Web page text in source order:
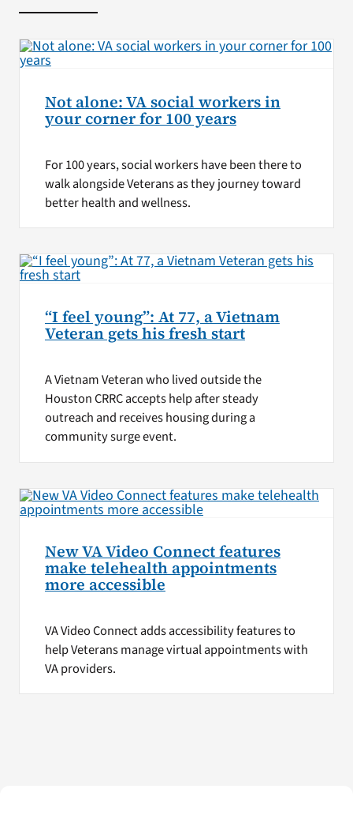
Not alone: VA social workers in
your corner for 100 years
For 100 years, social workers have been there to
walk alongside Veterans as they journey toward
better health and wellness.
“I feel young”: At 77, a Vietnam
Veteran gets his fresh start
A Vietnam Veteran who lived outside the
Houston CRRC accepts help after steady
outreach and receives housing during a
community surge event.
New VA Video Connect features
make telehealth appointments
more accessible
VA Video Connect adds accessibility features to
help Veterans manage virtual appointments with
VA providers.